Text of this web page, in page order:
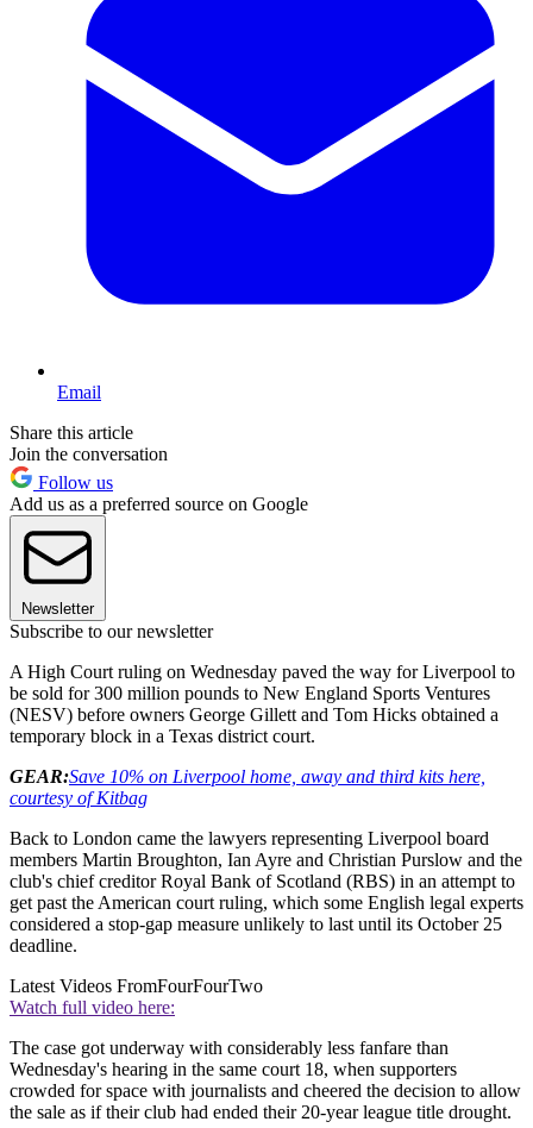
Email
Share this article
Join the conversation
Follow us
Add us as a preferred source on Google
Newsletter
Subscribe to our newsletter
A High Court ruling on Wednesday paved the way for Liverpool to
be sold for 300 million pounds to New England Sports Ventures
(NESV) before owners George Gillett and Tom Hicks obtained a
temporary block in a Texas district court.
GEAR:Save 10% on Liverpool home, away and third kits here,
courtesy of Kitbag
Back to London came the lawyers representing Liverpool board
members Martin Broughton, Ian Ayre and Christian Purslow and the
club's chief creditor Royal Bank of Scotland (RBS) in an attempt to
get past the American court ruling, which some English legal experts
considered a stop-gap measure unlikely to last until its October 25
deadline.
Latest Videos FromFourFourTwo
Watch full video here:
The case got underway with considerably less fanfare than
Wednesday's hearing in the same court 18, when supporters
crowded for space with journalists and cheered the decision to allow
the sale as if their club had ended their 20-year league title drought.